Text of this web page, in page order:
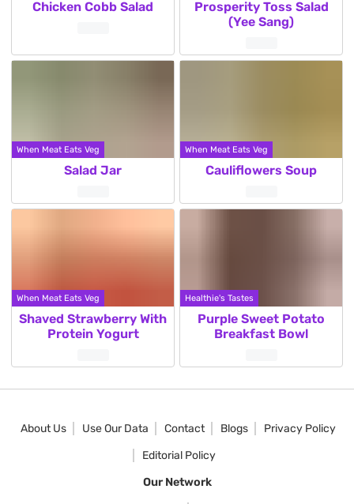
Chicken Cobb Salad
Prosperity Toss Salad
(Yee Sang)
When Meat Eats Veg
Salad Jar
When Meat Eats Veg
Cauliflowers Soup
When Meat Eats Veg
Shaved Strawberry With
Protein Yogurt
Healthie's Tastes
Purple Sweet Potato
Breakfast Bowl
Posts
About Us Use Our Data Contact Blogs
Privacy Policy
Editorial Policy
Our Network